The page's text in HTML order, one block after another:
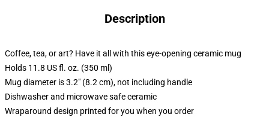
Description
Coffee, tea, or art? Have it all with this eye-opening ceramic mug
Holds 11.8 US fl. oz. (350 ml)
Mug diameter is 3.2" (8.2 cm), not including handle
Dishwasher and microwave safe ceramic
Wraparound design printed for you when you order